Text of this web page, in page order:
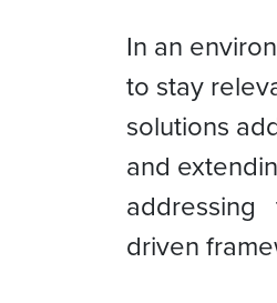
In an
to stay
solutions
and
addressing
driven